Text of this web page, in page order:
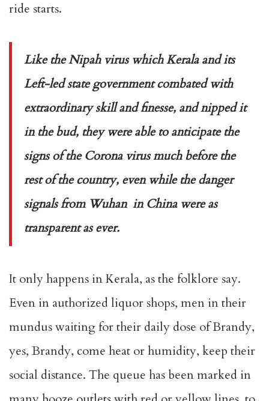
ride starts.
Like the Nipah virus which Kerala and its
Left-led state government combated with
extraordinary skill and finesse, and nipped it
in the bud, they were able to anticipate the
signs of the Corona virus much before the
rest of the country, even while the danger
signals from Wuhan in China were as
transparent as ever.
It only happens in Kerala, as the folklore say.
Even in authorized liquor shops, men in their
mundus waiting for their daily dose of Brandy,
yes, Brandy, come heat or humidity, keep their
social distance. The queue has been marked in